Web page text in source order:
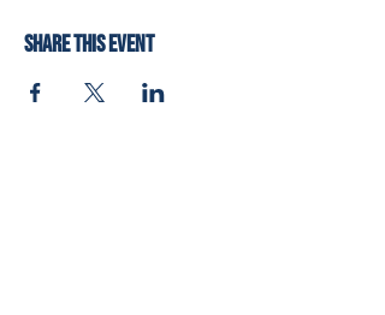
Share this event